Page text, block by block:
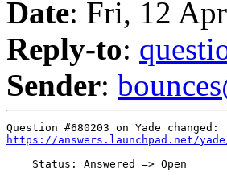
Date: Fri, 12
Reply-to:
Sender:
https://answers.launchpad.net/
    Status: Answered => Open